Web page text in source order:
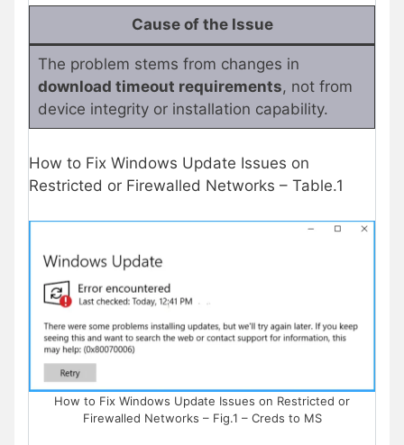
Cause of the Issue
The problem stems from changes in
download timeout requirements, not from
device integrity or installation capability.
How to Fix Windows Update Issues on
Restricted or Firewalled Networks – Table.1
How to Fix Windows Update Issues on Restricted or
Firewalled Networks – Fig.1 – Creds to MS